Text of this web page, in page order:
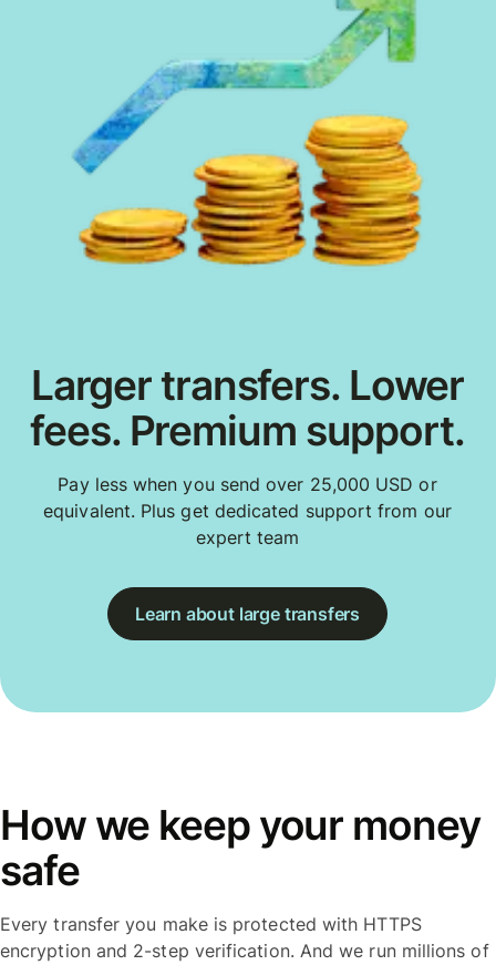
Larger transfers. Lower
fees. Premium support.
Pay less when you send over 25,000 USD or
equivalent. Plus get dedicated support from our
expert team
Learn about large transfers
How we keep your money
safe
Every transfer you make is protected with HTTPS
encryption and 2-step verification. And we run millions of